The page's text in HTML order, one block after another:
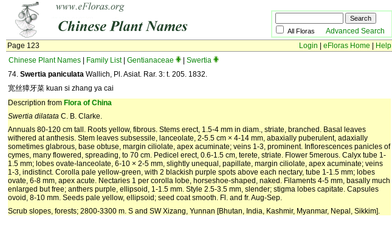
All Floras Advanced Search
Page 123
Login eFloras Home
Help
Chinese Plant Names
Family List| Gentianaceae
Swertia
74. Swertia paniculata Wallich, Pl. Asiat. Rar. 3: t. 205. 1832.
宽丝獐牙菜 kuan si zhang ya cai
Description from Flora of China
Swertia dilatata C. B. Clarke.
Annuals 80-120 cm tall. Roots yellow, fibrous. Stems erect, 1.5-4 mm in diam., striate, branched. Basal leaves
withered at anthesis. Stem leaves subsessile, lanceolate, 2-5.5 cm × 4-14 mm, abaxially puberulent, adaxially
sometimes glabrous, base obtuse, margin ciliolate, apex acuminate; veins 1-3, prominent. Inflorescences panicles of
cymes, many flowered, spreading, to 70 cm. Pedicel erect, 0.6-1.5 cm, terete, striate. Flower 5merous. Calyx tube 1-
1.5 mm; lobes ovate-lanceolate, 6-10 × 2-5 mm, slightly unequal, papillate, margin ciliolate, apex acuminate; veins
1-3, indistinct. Corolla pale yellow-green, with 2 blackish purple spots above each nectary, tube 1-1.5 mm; lobes
ovate, 6-8 mm, apex acute. Nectaries 1 per corolla lobe, horseshoe-shaped, naked. Filaments 4-5 mm, basally much
enlarged but free; anthers purple, ellipsoid, 1-1.5 mm. Style 2.5-3.5 mm, slender; stigma lobes capitate. Capsules
ovoid, 8-10 mm. Seeds pale yellow, ellipsoid; seed coat smooth. Fl. and fr. Aug-Sep.
Scrub slopes, forests; 2800-3300 m. S and SW Xizang, Yunnan [Bhutan, India, Kashmir, Myanmar, Nepal, Sikkim].